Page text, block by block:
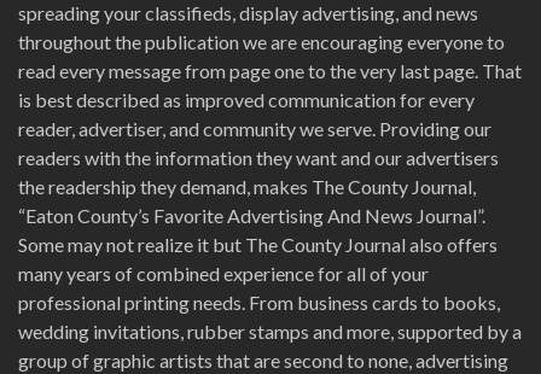
spreading your classifieds, display advertising, and news
throughout the publication we are encouraging everyone to
read every message from page one to the very last page. That
is best described as improved communication for every
reader, advertiser, and community we serve. Providing our
readers with the information they want and our advertisers
the readership they demand, makes The County Journal,
“Eaton County’s Favorite Advertising And News Journal”.
Some may not realize it but The County Journal also offers
many years of combined experience for all of your
professional printing needs. From business cards to books,
wedding invitations, rubber stamps and more, supported by a
group of graphic artists that are second to none, advertising